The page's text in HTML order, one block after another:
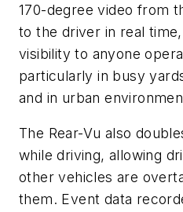
170-degree video from
to the driver in real
visibility to anyone
particularly in busy
and in urban
The Rear-Vu also
while driving, allowing
other vehicles are
them. Event data